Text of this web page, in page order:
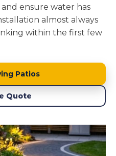
ensure water has
almost always
within the first few
Patios
Quote